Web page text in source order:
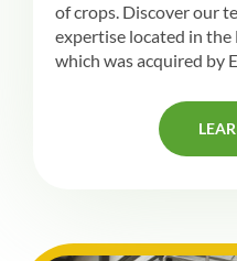
of crops. Discover our
expertise located in
which was acquired by